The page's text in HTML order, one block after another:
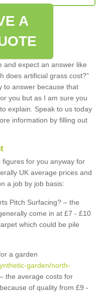
A
and expect an answer like
does artificial grass cost?”
to answer because that
you but as I am sure you
explain. Speak to us today
information by filling out
for you anyway for
UK average prices and
a job by job basis:
Pitch Surfacing? – the
come in at £7 - £10
which could be pile
a garden
garden/north-
the average costs for
of quality from £9 -